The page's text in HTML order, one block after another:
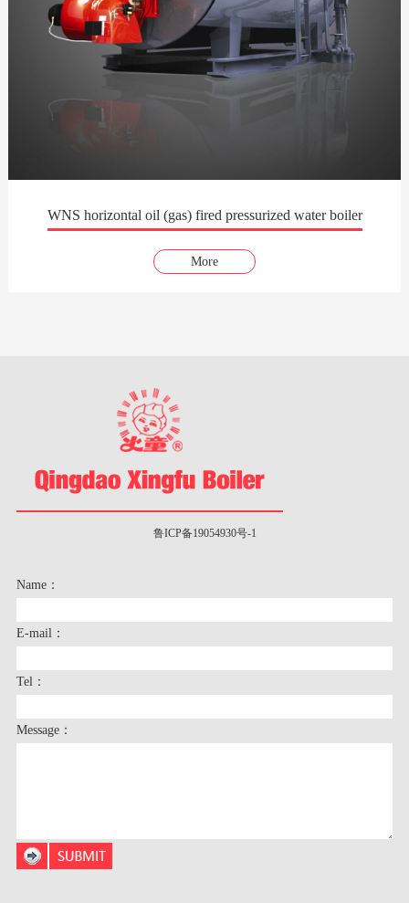
WNS horizontal oil (gas) fired pressurized water boiler
More
鲁ICP备19054930号-1
Name：
E-mail：
Tel：
Message：